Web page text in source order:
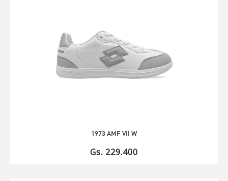
1973 AMF VII W
Gs. 229.400